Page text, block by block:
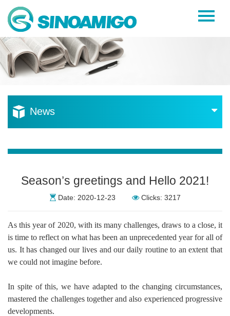
Home
About Us
Resources
News
Season’s greetings and Hello 2021!
Date: 2020-12-23 Clicks: 3217
As this year of 2020, with its many challenges, draws to a close, it
is time to reflect on what has been an unprecedented year for all of
us. It has changed our lives and our daily routine to an extent that
we could not imagine before.
In spite of this, we have adapted to the changing circumstances,
mastered the challenges together and also experienced progressive
developments.